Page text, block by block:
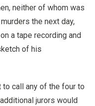
neither of whom was
the next day,
a tape recording and
of his
call any of the four to
jurors would